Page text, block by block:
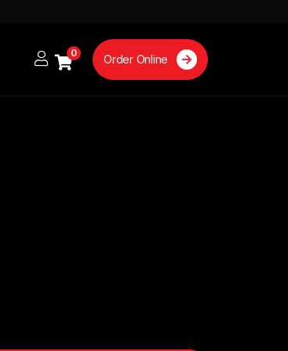
0 Order Online